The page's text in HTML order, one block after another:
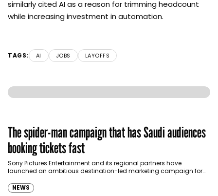
similarly cited AI as a reason for trimming headcount
while increasing investment in automation.
TAGS: AI JOBS LAYOFFS
The spider-man campaign that has Saudi audiences
booking tickets fast
Sony Pictures Entertainment and its regional partners have
launched an ambitious destination-led marketing campaign for
NEWS